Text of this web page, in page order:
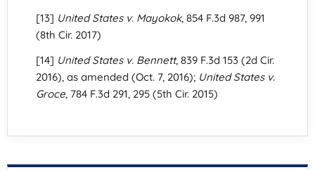
[13] United States v. Mayokok, 854 F.3d 987, 991
(8th Cir. 2017)
[14] United States v. Bennett, 839 F.3d 153 (2d Cir.
2016), as amended (Oct. 7, 2016); United States v.
Groce, 784 F.3d 291, 295 (5th Cir. 2015)